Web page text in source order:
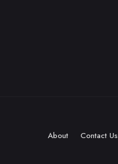
About Contact Us